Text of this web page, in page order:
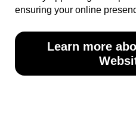
ensuring your online
Learn more